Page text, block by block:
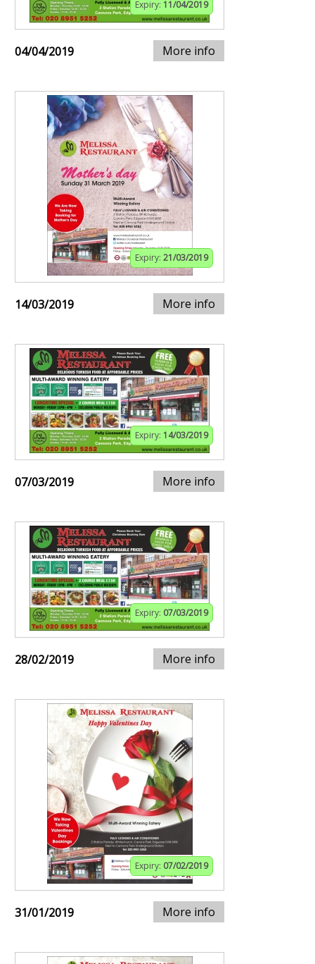
Expiry: 11/04/2019
04/04/2019 More info
Expiry: 21/03/2019
14/03/2019 More info
Expiry: 14/03/2019
07/03/2019 More info
Expiry: 07/03/2019
28/02/2019 More info
Expiry: 07/02/2019
31/01/2019 More info